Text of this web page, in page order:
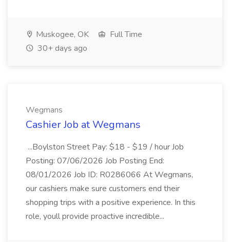
Muskogee, OK
Full Time
30+ days ago
Wegmans
Cashier Job at Wegmans
...Boylston Street Pay: $18 - $19 / hour Job
Posting: 07/06/2026 Job Posting End:
08/01/2026 Job ID: R0286066 At Wegmans,
our cashiers make sure customers end their
shopping trips with a positive experience. In this
role, youll provide proactive incredible...